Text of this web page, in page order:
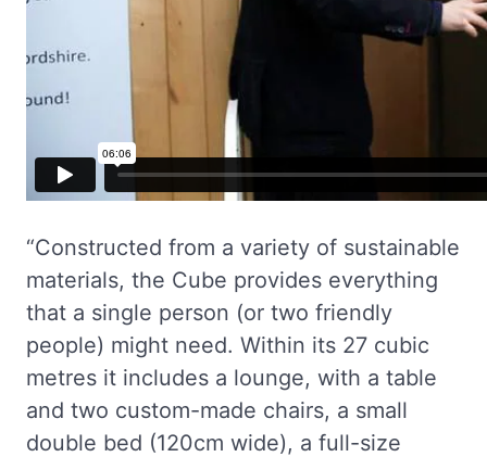
“Constructed from a variety of sustainable
materials, the Cube provides everything
that a single person (or two friendly
people) might need. Within its 27 cubic
metres it includes a lounge, with a table
and two custom-made chairs, a small
double bed (120cm wide), a full-size